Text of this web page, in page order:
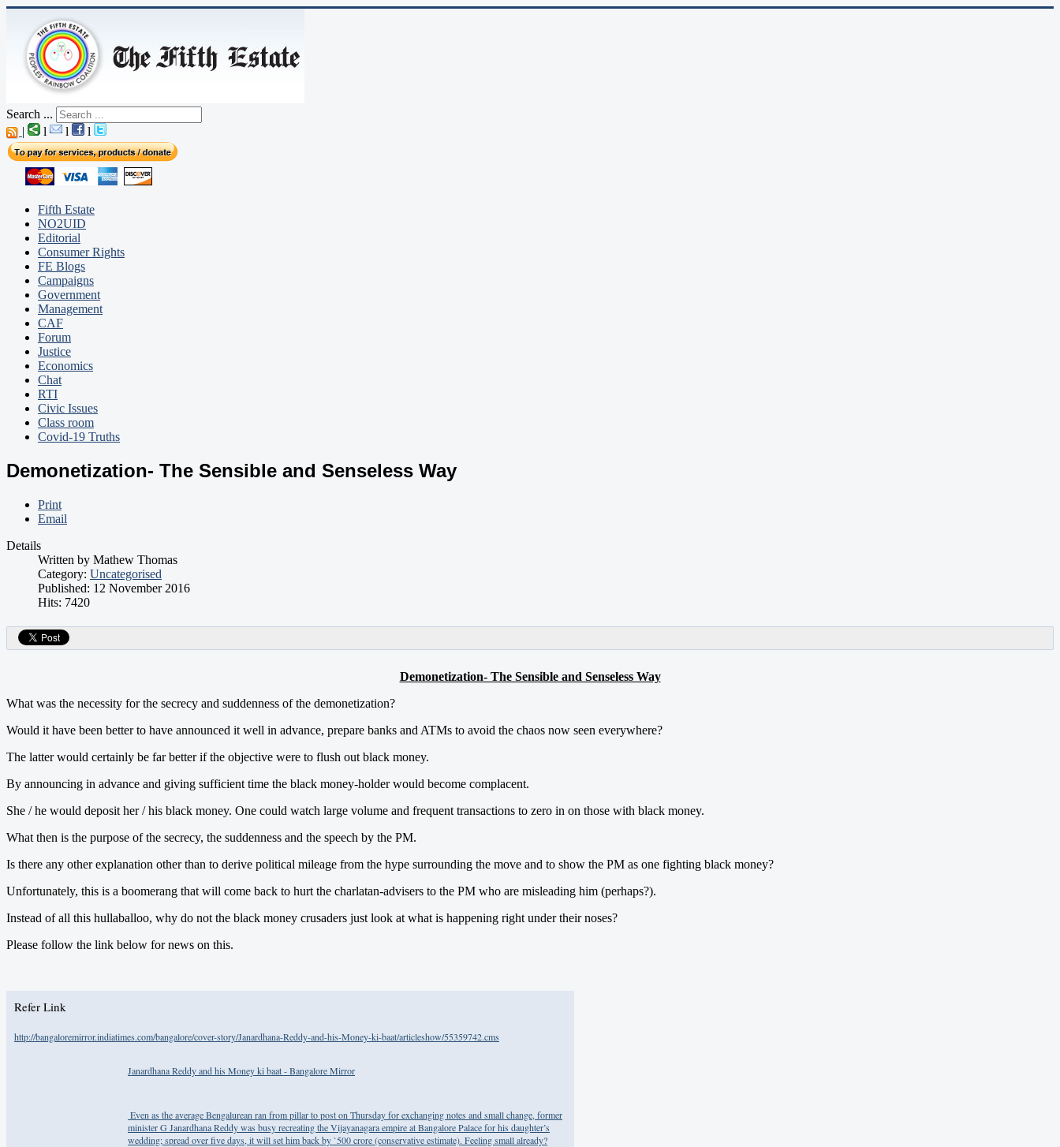
Search ...
|
l l l
Fifth Estate
NO2UID
Editorial
Consumer Rights
FE Blogs
Campaigns
Government
Management
CAF
Forum
Justice
Economics
Chat
RTI
Civic Issues
Class room
Covid-19 Truths
Demonetization- The Sensible and Senseless Way
Print
Email
Details
Written by Mathew Thomas
Category: Uncategorised
Published: 12 November 2016
Hits: 7420
Demonetization- The Sensible and Senseless Way
What was the necessity for the secrecy and suddenness of the demonetization?
Would it have been better to have announced it well in advance, prepare banks and ATMs to avoid the chaos now seen everywhere?
The latter would certainly be far better if the objective were to flush out black money.
By announcing in advance and giving sufficient time the black money-holder would become complacent.
She / he would deposit her / his black money. One could watch large volume and frequent transactions to zero in on those with black money.
What then is the purpose of the secrecy, the suddenness and the speech by the PM.
Is there any other explanation other than to derive political mileage from the hype surrounding the move and to show the PM as one fighting black money?
Unfortunately, this is a boomerang that will come back to hurt the charlatan-advisers to the PM who are misleading him (perhaps?).
Instead of all this hullaballoo, why do not the black money crusaders just look at what is happening right under their noses?
Please follow the link below for news on this.
Refer Link
http://bangaloremirror.indiatimes.com/bangalore/cover-story/Janardhana-Reddy-and-his-Money-ki-baat/articleshow/55359742.cms
Janardhana Reddy and his Money ki baat - Bangalore Mirror
​ Even as the average Bengalurean ran from pillar to post on Thursday for exchanging notes and small change, former
minister G Janardhana Reddy was busy recreating the Vijayanagara empire at Bangalore Palace for his daughter’s
wedding; spread over five days, it will set him back by `500 crore (conservative estimate). Feeling small already?